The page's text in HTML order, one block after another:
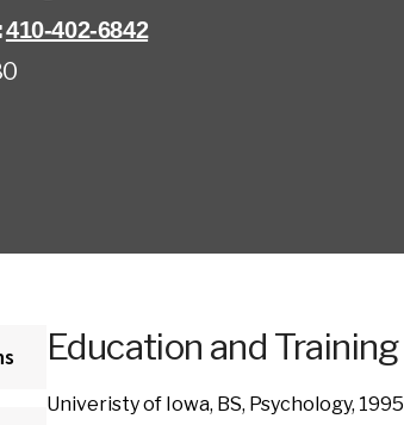
410-402-6842
Education and Training
Univeristy of Iowa, BS, Psychology, 1995